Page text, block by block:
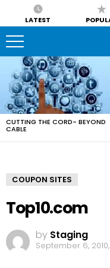
LATEST
LATEST
STORIES
CUTTING THE CORD- BEYOND
CABLE
COUPON SITES
Top10.com
by Staging
September 6,